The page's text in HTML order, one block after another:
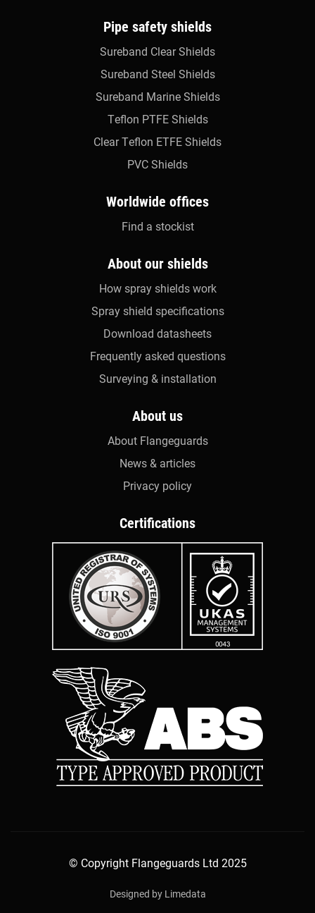
Pipe safety shields
Sureband Clear Shields
Sureband Steel Shields
Sureband Marine Shields
Teflon PTFE Shields
Clear Teflon ETFE Shields
PVC Shields
Worldwide offices
Find a stockist
About our shields
How spray shields work
Spray shield specifications
Download datasheets
Frequently asked questions
Surveying & installation
About us
About Flangeguards
News & articles
Privacy policy
Certifications
© Copyright Flangeguards Ltd 2025
Designed by Limedata